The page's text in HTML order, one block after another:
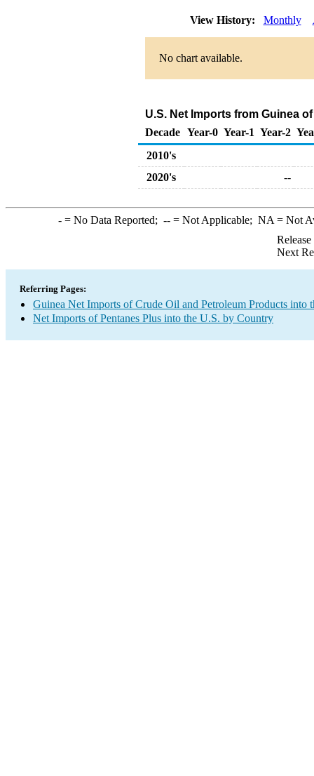
View History: Monthly
No chart available.
U.S. Net Imports from Guinea
Decade Year-0 Year-1 Year-2
2010's
2020's
--
-= No Data Reported; --= Not Applicable; NA = Not
Next
Referring Pages:
Guinea Net Imports of Crude Oil and Petroleum Products into
Net Imports of Pentanes Plus into the U.S. by Country